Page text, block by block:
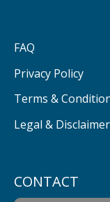
CONTACT
FAQ
Privacy Policy
Terms &
Legal & Disclaimer